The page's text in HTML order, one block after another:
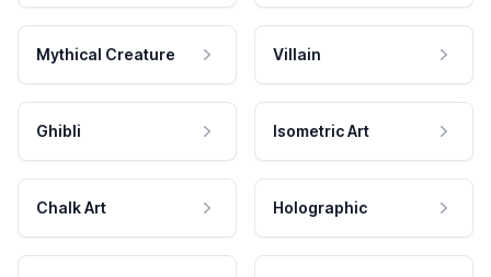
Mythical Creature Villain
Ghibli Isometric Art
Chalk Art Holographic